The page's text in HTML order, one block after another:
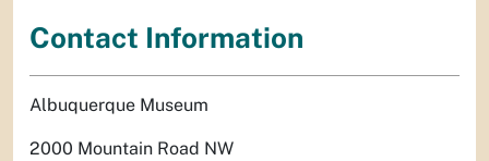
Contact Information
Albuquerque Museum
2000 Mountain Road NW